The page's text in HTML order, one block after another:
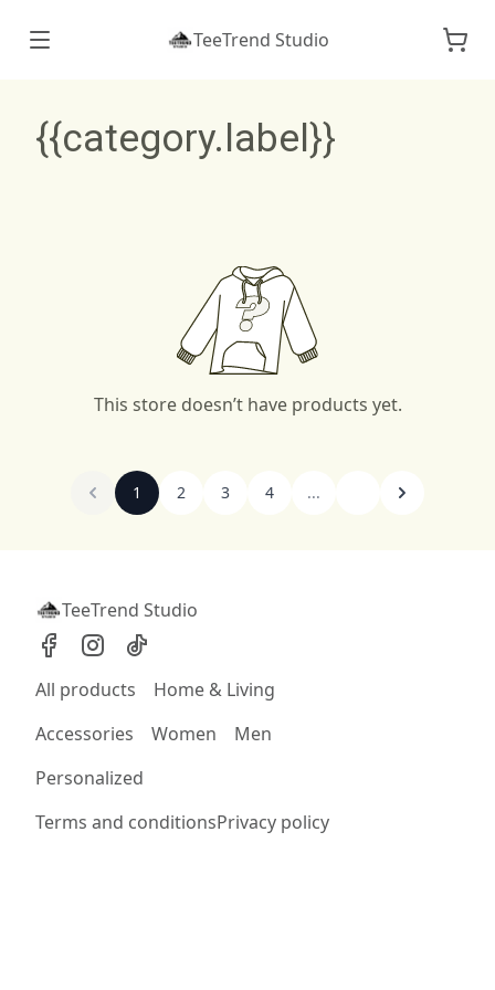
TeeTrend Studio
{{category.label}}
This store doesn’t have products yet.
1 2 3 4 ...
TeeTrend Studio
All products
Home & Living
Accessories
Women
Men
Personalized
Terms and conditionsPrivacy policy